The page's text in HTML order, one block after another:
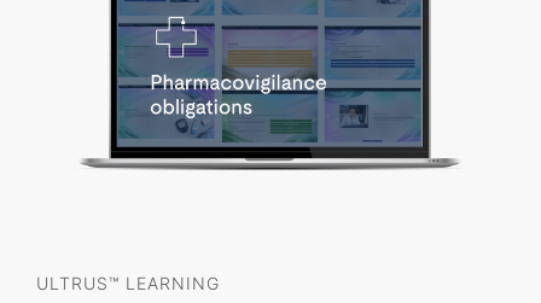
ULTRUS™ LEARNING